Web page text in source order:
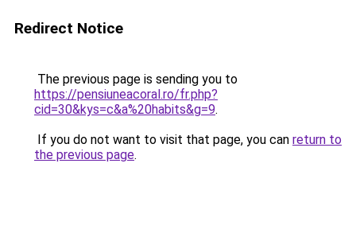
Redirect Notice
The previous page is sending you to
https://pensiuneacoral.ro/fr.php?
cid=30&kys=c&a%20habits&g=9.
If you do not want to visit that page, you can return to
the previous page.